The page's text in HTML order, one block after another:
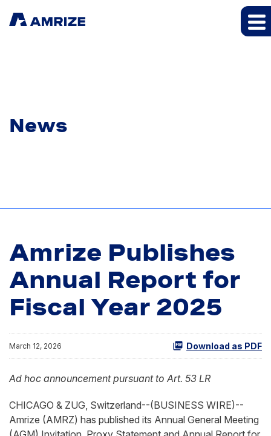
News
Amrize Publishes
Annual Report for
Fiscal Year 2025
March 12, 2026 Download as PDF
Ad hoc announcement pursuant to Art. 53 LR
CHICAGO & ZUG, Switzerland--(BUSINESS WIRE)--
Amrize (AMRZ) has published its Annual General Meeting